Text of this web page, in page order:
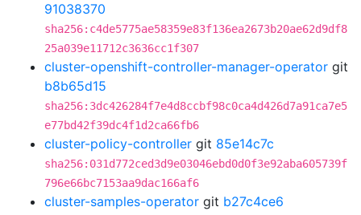
91038370
sha256:c4de5775ae58359e83f136ea2673b20ae62d9df8
25a039e11712c3636cc1f307
cluster-openshift-controller-manager-operator git
b8b65d15
sha256:3dc426284f7e4d8ccbf98c0ca4d426d7a91ca7e5
e77bd42f39dc4f1d2ca66fb6
cluster-policy-controller git 85e14c7c
sha256:031d772ced3d9e03046ebd0d0f3e92aba605739f
796e66bc7153aa9dac166af6
cluster-samples-operator git b27c4ce6